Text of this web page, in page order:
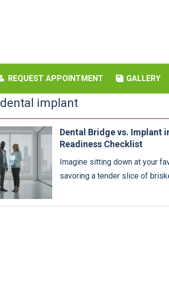
REQUEST APPOINTMENT GALLERY
dental implant
Dental Bridge vs. Implant
Readiness Checklist
Imagine sitting down at your
savoring a tender slice of